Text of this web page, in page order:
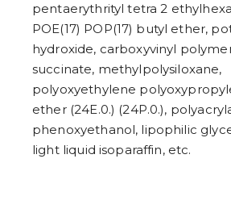
pentaerythrityl tetra 2
POE(17) POP(17) butyl ether,
hydroxide, carboxyvinyl
succinate, methylpolysiloxane,
polyoxyethylene
ether (24E.0.) (24P.0.),
phenoxyethanol, lipophilic
light liquid isoparaffin, etc.